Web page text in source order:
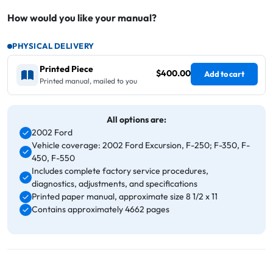
How would you like your manual?
PHYSICAL DELIVERY
Printed Piece
Printed manual, mailed to you
$400.00 Add to cart
All options are:
2002 Ford
Vehicle coverage: 2002 Ford Excursion, F-250; F-350, F-
450, F-550
Includes complete factory service procedures,
diagnostics, adjustments, and specifications
Printed paper manual, approximate size 8 1/2 x 11
Contains approximately 4662 pages